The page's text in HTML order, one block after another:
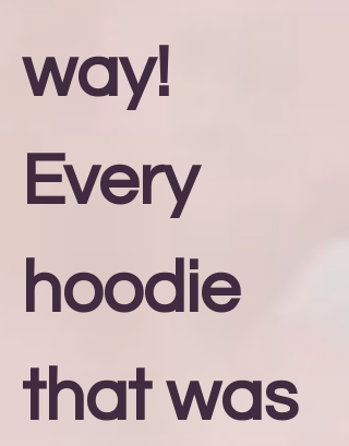
way!
Every
hoodie
that was